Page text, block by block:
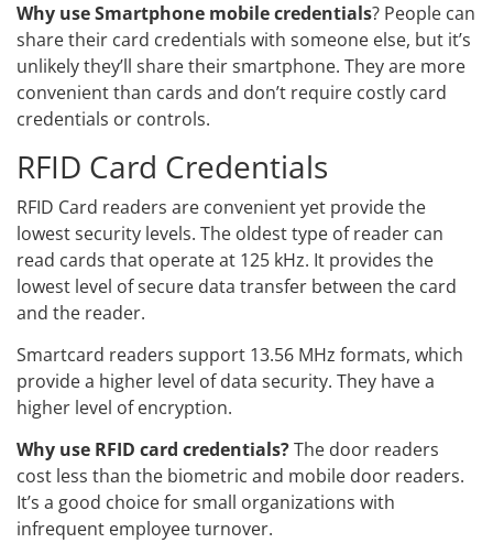
Why use Smartphone mobile credentials? People can
share their card credentials with someone else, but it’s
unlikely they’ll share their smartphone. They are more
convenient than cards and don’t require costly card
credentials or controls.
RFID Card Credentials
RFID Card readers are convenient yet provide the
lowest security levels. The oldest type of reader can
read cards that operate at 125 kHz. It provides the
lowest level of secure data transfer between the card
and the reader.
Smartcard readers support 13.56 MHz formats, which
provide a higher level of data security. They have a
higher level of encryption.
Why use RFID card credentials?The door readers
cost less than the biometric and mobile door readers.
It’s a good choice for small organizations with
infrequent employee turnover.